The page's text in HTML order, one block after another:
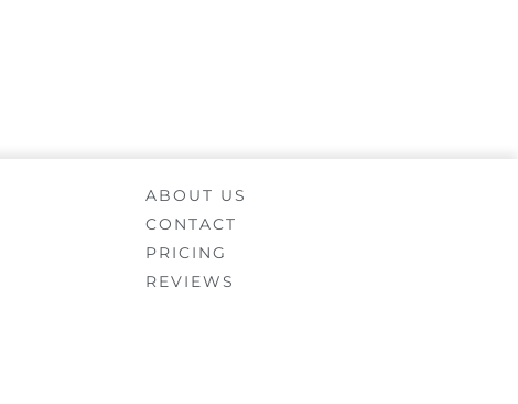
ABOUT US
CONTACT
PRICING
REVIEWS